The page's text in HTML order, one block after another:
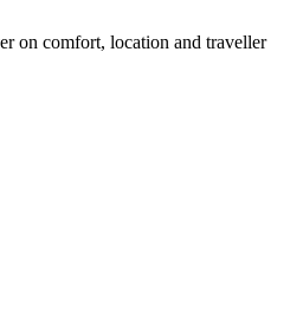
on comfort, location and traveller